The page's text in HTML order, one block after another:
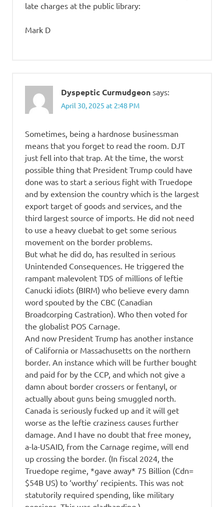
late charges at the public library:
Mark D
Dyspeptic Curmudgeon says:
April 30, 2025 at 2:48 PM
Sometimes, being a hardnose businessman
means that you forget to read the room. DJT
just fell into that trap. At the time, the worst
possible thing that President Trump could have
done was to start a serious fight with Truedope
and by extension the country which is the largest
export target of goods and services, and the
third largest source of imports. He did not need
to use a heavy cluebat to get some serious
movement on the border problems.
But what he did do, has resulted in serious
Unintended Consequences. He triggered the
rampant malevolent TDS of millions of leftie
Canucki idiots (BIRM) who believe every damn
word spouted by the CBC (Canadian
Broadcorping Castration). Who then voted for
the globalist POS Carnage.
And now President Trump has another instance
of California or Massachusetts on the northern
border. An instance which will be further bought
and paid for by the CCP, and which not give a
damn about border crossers or fentanyl, or
actually about guns being smuggled north.
Canada is seriously fucked up and it will get
worse as the leftie craziness causes further
damage. And I have no doubt that free money,
a-la-USAID, from the Carnage regime, will end
up crossing the border. (In fiscal 2024, the
Truedope regime, *gave away* 75 Billion (Cdn=
$54B US) to ‘worthy’ recipients. This was not
statutorily required spending, like military